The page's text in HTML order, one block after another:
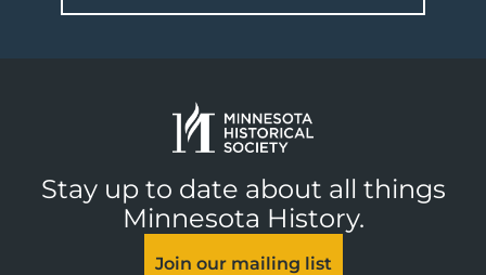
Stay up to date about all things
Minnesota History.
Join our mailing list